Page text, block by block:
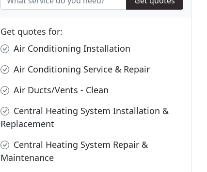
Get quotes for:
Air Conditioning Installation
Air Conditioning Service & Repair
Air Ducts/Vents - Clean
Central Heating System Installation &
Replacement
Central Heating System Repair &
Maintenance